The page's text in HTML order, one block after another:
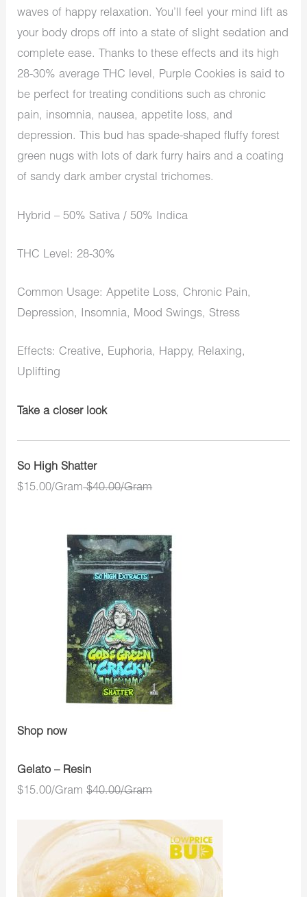
waves of happy relaxation. You’ll feel your mind lift as
your body drops off into a state of slight sedation and
complete ease. Thanks to these effects and its high
28-30% average THC level, Purple Cookies is said to
be perfect for treating conditions such as chronic
pain, insomnia, nausea, appetite loss, and
depression. This bud has spade-shaped fluffy forest
green nugs with lots of dark furry hairs and a coating
of sandy dark amber crystal trichomes.
Hybrid – 50% Sativa / 50% Indica
THC Level: 28-30%
Common Usage: Appetite Loss, Chronic Pain,
Depression, Insomnia, Mood Swings, Stress
Effects: Creative, Euphoria, Happy, Relaxing,
Uplifting
Take a closer look
So High Shatter
$15.00/Gram$40.00/Gram
Shop now
Gelato – Resin
$15.00/Gram$40.00/Gram